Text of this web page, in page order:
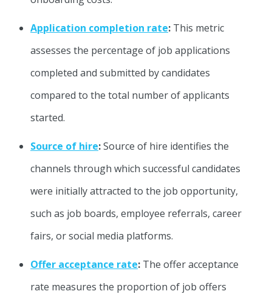
Application completion rate: This metric
assesses the percentage of job applications
completed and submitted by candidates
compared to the total number of applicants
started.
Source of hire:Source of hire identifies the
channels through which successful candidates
were initially attracted to the job opportunity,
such as job boards, employee referrals, career
fairs, or social media platforms.
Offer acceptance rate: The offer acceptance
rate measures the proportion of job offers